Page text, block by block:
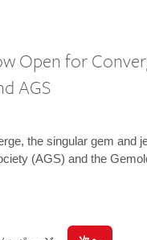
Open for
AGS
the singular gem and
(AGS) and the